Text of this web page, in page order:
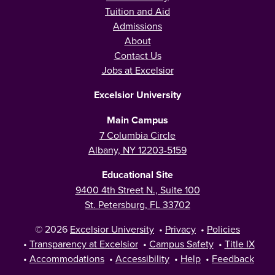
Tuition and Aid
Admissions
About
Contact Us
Jobs at Excelsior
Excelsior University
Main Campus
7 Columbia Circle
Albany, NY 12203-5159
Educational Site
9400 4th Street N., Suite 100
St. Petersburg, FL 33702
© 2026 Excelsior University • Privacy • Policies
• Transparency at Excelsior • Campus Safety • Title IX
• Accommodations • Accessibility • Help • Feedback